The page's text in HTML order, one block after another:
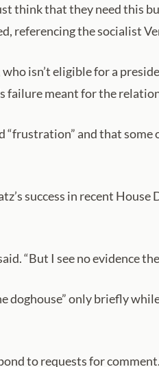
think that they need this
referencing the socialist
isn’t eligible for a
failure meant for the
and that
success in recent
“But I see no evidence
doghouse” only briefly
to requests for comment.